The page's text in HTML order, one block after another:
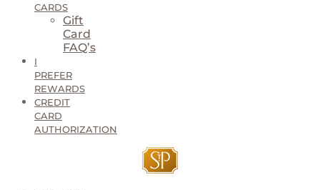
CARDS
Gift
Card
FAQ’s
I
PREFER
REWARDS
CREDIT
CARD
AUTHORIZATION